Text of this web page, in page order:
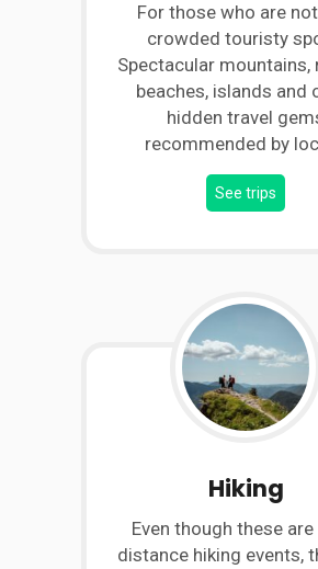
For those who are
crowded touristy
Spectacular mountains,
beaches, islands and
hidden travel
recommended by
See trips
Hiking
Even though these
distance hiking events,